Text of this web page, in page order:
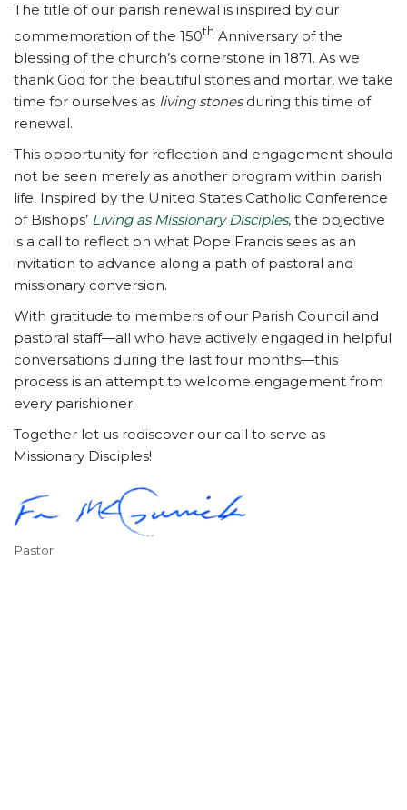
The title of our parish renewal is inspired by our
commemoration of the 150th Anniversary of the
blessing of the church’s cornerstone in 1871. As we
thank God for the beautiful stones and mortar, we take
time for ourselves as living stonesduring this time of
renewal.
This opportunity for reflection and engagement should
not be seen merely as another program within parish
life. Inspired by the United States Catholic Conference
of Bishops’ Living as Missionary Disciples, the objective
is a call to reflect on what Pope Francis sees as an
invitation to advance along a path of pastoral and
missionary conversion.
With gratitude to members of our Parish Council and
pastoral staff—all who have actively engaged in helpful
conversations during the last four months—this
process is an attempt to welcome engagement from
every parishioner.
Together let us rediscover our call to serve as
Missionary Disciples!
Pastor